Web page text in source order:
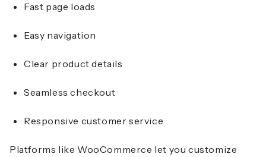
Fast page loads
Easy navigation
Clear product details
Seamless checkout
Responsive customer service
Platforms like WooCommerce let you customize